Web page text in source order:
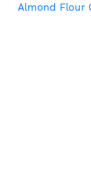
Almond Flour